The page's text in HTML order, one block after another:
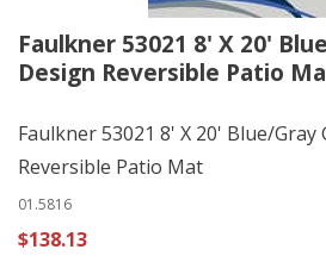
Faulkner 53021 8' X 20'
Design Reversible Patio
Faulkner 53021 8' X 20' Blue/Gray
Reversible Patio Mat
01.5816
$138.13